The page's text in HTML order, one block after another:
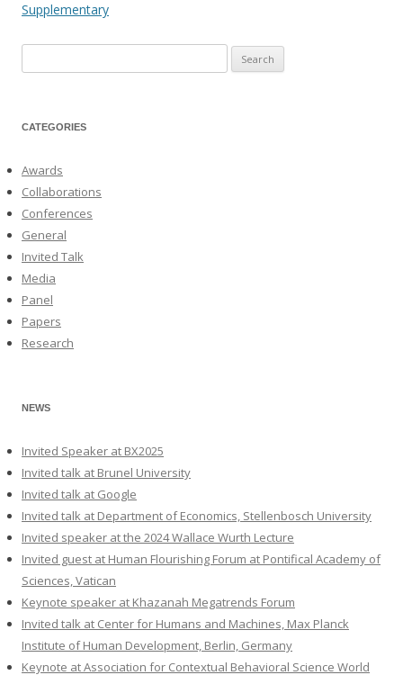
Supplementary
for:
CATEGORIES
Awards
Collaborations
Conferences
General
Invited Talk
Media
Panel
Papers
Research
NEWS
Invited Speaker at BX2025
Invited talk at Brunel University
Invited talk at Google
Invited talk at Department of Economics, Stellenbosch University
Invited speaker at the 2024 Wallace Wurth Lecture
Invited guest at Human Flourishing Forum at Pontifical Academy of
Sciences, Vatican
Keynote speaker at Khazanah Megatrends Forum
Invited talk at Center for Humans and Machines, Max Planck
Institute of Human Development, Berlin, Germany
Keynote at Association for Contextual Behavioral Science World